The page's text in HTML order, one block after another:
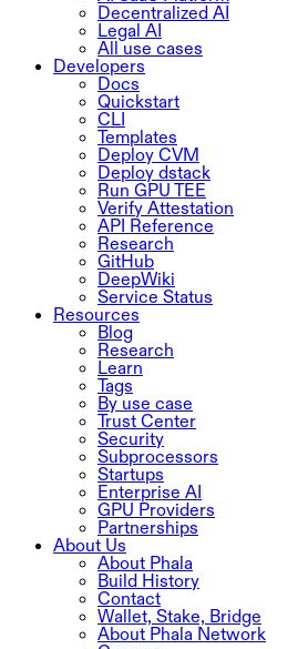
Decentralized AI
Legal AI
All use cases
Developers
Docs
Quickstart
CLI
Templates
Deploy CVM
Deploy dstack
Run GPU TEE
Verify Attestation
API Reference
Research
GitHub
DeepWiki
Service Status
Resources
Blog
Research
Learn
Tags
By use case
Trust Center
Security
Subprocessors
Startups
Enterprise AI
GPU Providers
Partnerships
About Us
About Phala
Build History
Contact
Wallet, Stake, Bridge
About Phala Network